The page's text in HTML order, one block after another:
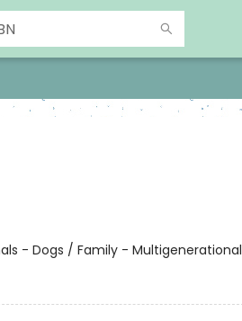
- Dogs / Family - Multigenerational